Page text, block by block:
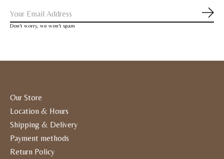
Don’t worry, we won’t spam
Our Store
Location & Hours
Shipping & Delivery
Payment methods
Return Policy